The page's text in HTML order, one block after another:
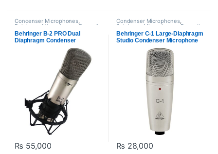
Condenser Microphones,
Behringer Microphones
Proaudio
Behringer B-2 PRO Dual
Diaphragm Condenser
₨ 55,000
Condenser Microphones,
Behringer Microphones
Proaudio
Behringer C-1 Large-Diaphragm
Studio Condenser Microphone
₨ 28,000